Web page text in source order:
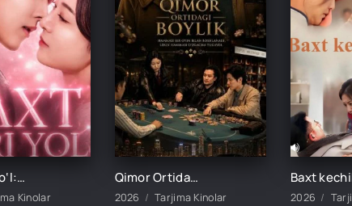
Baxt sari yo‘l: Onamning hikoyasi 1-2-3-4-5-10-20-30-40-50-60-70-75 Qism drama koreya seriali uzbek tilida Barcha qismlar
Kinolar
Qimor Ortidagi Boylik 1-2-3-4-5-6-7-10-20-30-50-60-75 Qism drama koreya seriali uzbek tilida Barcha qismlar
2026 Tarjima Kinolar 2026